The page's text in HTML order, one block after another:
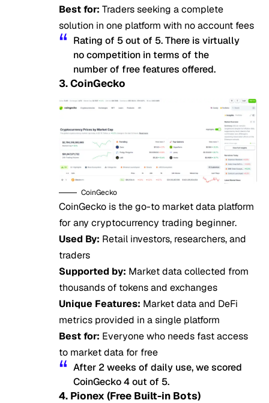
Best for: Traders seeking a complete
solution in one platform with no account fees
Rating of 5 out of 5. There is virtually
no competition in terms of the
number of free features offered.
3. CoinGecko
CoinGecko
CoinGecko is the go-to market data platform
for any cryptocurrency trading beginner.
Used By: Retail investors, researchers, and
traders
Supported by: Market data collected from
thousands of tokens and exchanges
Unique Features: Market data and DeFi
metrics provided in a single platform
Best for: Everyone who needs fast access
to market data for free
After 2 weeks of daily use, we scored
CoinGecko 4 out of 5.
4. Pionex (Free Built-in Bots)